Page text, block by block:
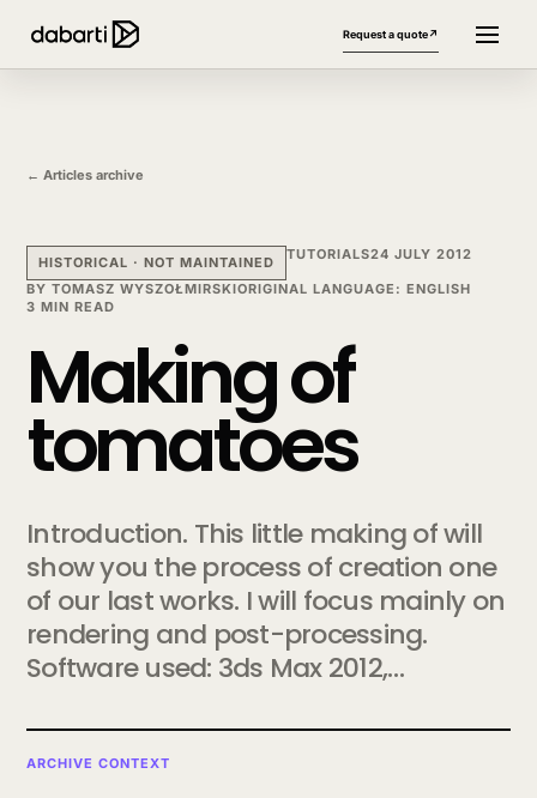
Request a quote↗
More website languages
← Articles archive
HISTORICAL · NOT MAINTAINED TUTORIALS24 JULY 2012
BY TOMASZ WYSZOŁMIRSKIORIGINAL LANGUAGE : ENGLISH
3 MIN READ
Making of
tomatoes
Introduction. This little making of will
show you the process of creation one
of our last works. I will focus mainly on
rendering and post-processing.
Software used: 3ds Max 2012,…
ARCHIVE CONTEXT